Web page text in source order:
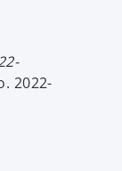
2022-